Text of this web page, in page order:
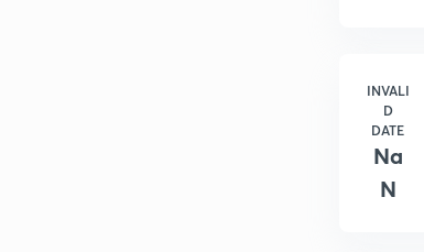
INVALI
D
DATE
Na
N